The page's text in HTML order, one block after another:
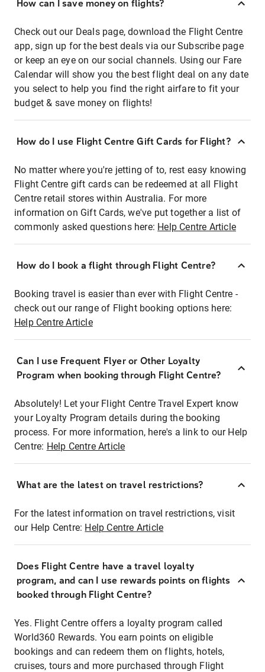
How can I save money on flights?
Check out our Deals page, download the Flight Centre
app, sign up for the best deals via our Subscribe page
or keep an eye on our social channels. Using our Fare
Calendar will show you the best flight deal on any date
you select to help you find the right airfare to fit your
budget & save money on flights!
How do I use Flight Centre Gift Cards for Flight?
No matter where you're jetting of to, rest easy knowing
Flight Centre gift cards can be redeemed at all Flight
Centre retail stores within Australia. For more
information on Gift Cards, we've put together a list of
commonly asked questions here: Help Centre Article
How do I book a flight through Flight Centre?
Booking travel is easier than ever with Flight Centre -
check out our range of Flight booking options here:
Help Centre Article
Can I use Frequent Flyer or Other Loyalty
Program when booking through Flight Centre?
Absolutely! Let your Flight Centre Travel Expert know
your Loyalty Program details during the booking
process. For more information, here's a link to our Help
Centre: Help Centre Article
What are the latest on travel restrictions?
For the latest information on travel restrictions, visit
our Help Centre: Help Centre Article
Does Flight Centre have a travel loyalty
program, and can I use rewards points on flights
booked through Flight Centre?
Yes. Flight Centre offers a loyalty program called
World360 Rewards. You earn points on eligible
bookings and can redeem them on flights, hotels,
cruises, tours and more purchased through Flight